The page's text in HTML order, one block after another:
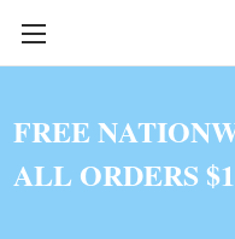
FREE
ALL ORDERS